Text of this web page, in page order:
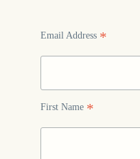
Email Address *
First Name *